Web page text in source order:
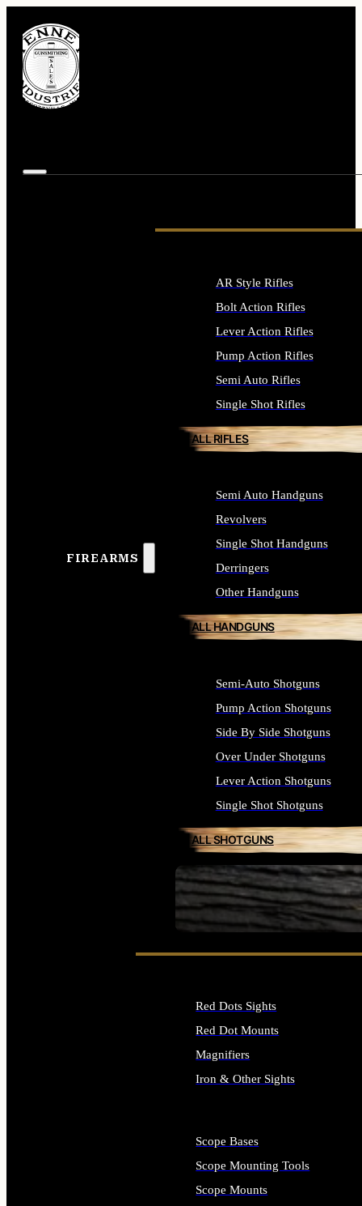
FIREARMS
SEE ALL FIREARMS
AR Style Rifles
Bolt Action Rifles
Lever Action Rifles
Pump Action Rifles
Semi Auto Rifles
Single Shot Rifles
ALL RIFLES
Semi Auto Handguns
Revolvers
Single Shot Handguns
Derringers
Other Handguns
ALL HANDGUNS
Semi-Auto Shotguns
Pump Action Shotguns
Side By Side Shotguns
Over Under Shotguns
Lever Action Shotguns
Single Shot Shotguns
ALL SHOTGUNS
Red Dots Sights
Red Dot Mounts
Magnifiers
Iron & Other Sights
Scope Bases
Scope Mounting Tools
Scope Mounts